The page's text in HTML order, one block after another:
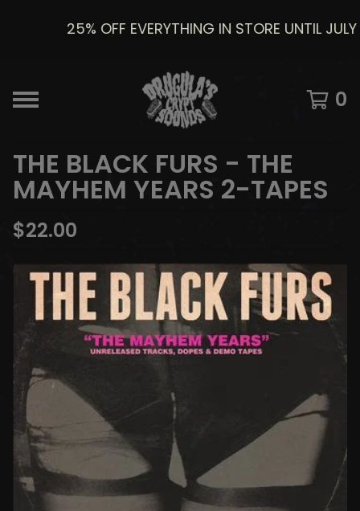
25% OFF EVERYTHING IN STORE UNTIL
0
THE BLACK FURS - THE
MAYHEM YEARS 2-TAPES
$22.00